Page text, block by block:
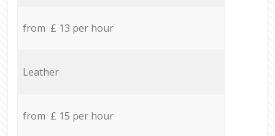
from £ 13 per hour
Leather
from £ 15 per hour